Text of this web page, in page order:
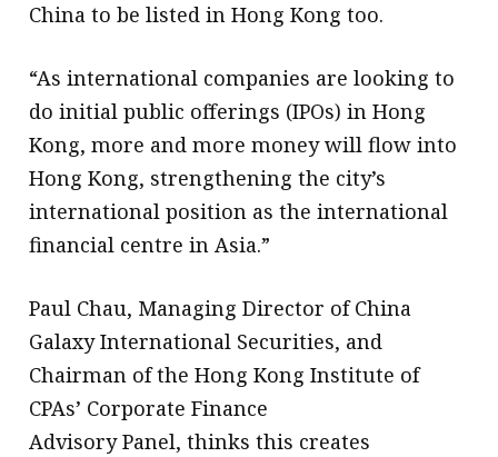
China to be listed in Hong Kong too.
“As international companies are looking to
do initial public offerings (IPOs) in Hong
Kong, more and more money will flow into
Hong Kong, strengthening the city’s
international position as the international
financial centre in Asia.”
Paul Chau, Managing Director of China
Galaxy International Securities, and
Chairman of the Hong Kong Institute of
CPAs’ Corporate Finance
Advisory Panel, thinks this creates